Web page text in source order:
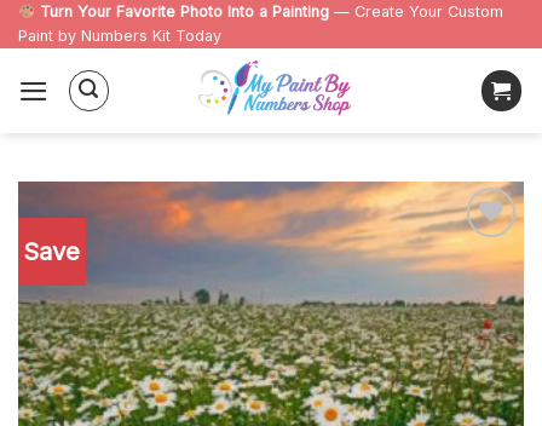
Skip
to
content
Turn Your Favorite Photo Into a Painting — Create Your Custom
Paint by Numbers Kit Today
Save
Add to